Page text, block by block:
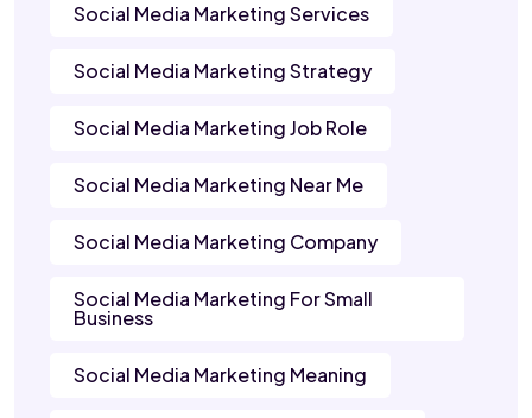
Social Media Marketing Services
Social Media Marketing Strategy
Social Media Marketing Job Role
Social Media Marketing Near Me
Social Media Marketing Company
Social Media Marketing For Small
Business
Social Media Marketing Meaning